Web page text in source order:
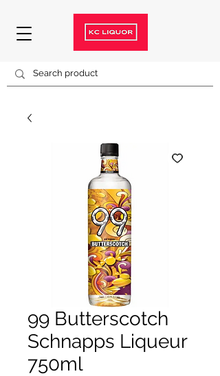
99 Butterscotch
Schnapps Liqueur
750ml